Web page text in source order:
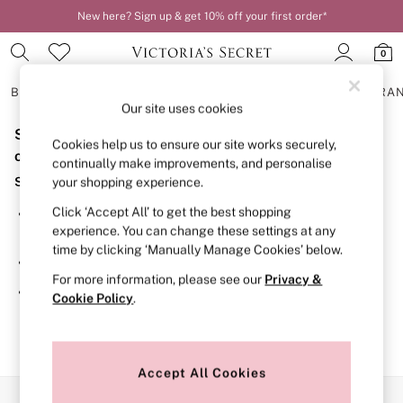
New here? Sign up & get 10% off your first order*
0
BRAS
BRAS
New In
2 Bras for £50
Bestsellers
Bridal Shop
Matching Sets
Bra Fit Guide
Gift Cards
Balcony
Bralettes
Demi
Post Surgery
Sorry, the category you requested might have moved
or no longer exists.
Suggestions:
Search for the item or category you are looking for in the
search bar above.
Browse the categories above in the menu.
If you know the type of product you are looking for, try
searching for it above.
Our site uses cookies
Cookies help us to ensure our site works securely,
continually make improvements, and personalise
your shopping experience.
Click ‘Accept All’ to get the best shopping
experience. You can change these settings at any
time by clicking ‘Manually Manage Cookies’ below.
For more information, please see our Privacy &
Cookie Policy.
Accept All Cookies